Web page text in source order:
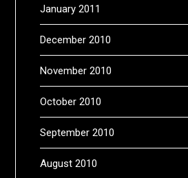
January 2011
December 2010
November 2010
October 2010
September 2010
August 2010